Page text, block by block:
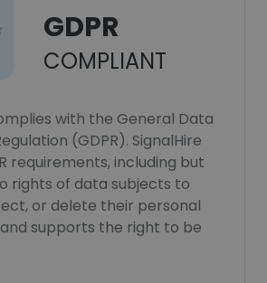
GDPR
COMPLIANT
with the General Data
(GDPR). SignalHire
requirements, including but
rights of data subjects to
or delete their personal
supports the right to be